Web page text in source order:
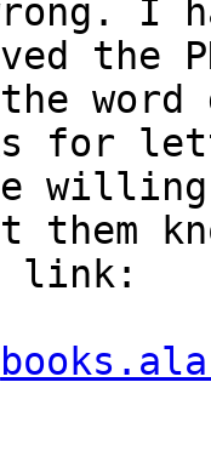
I
word
for
link: